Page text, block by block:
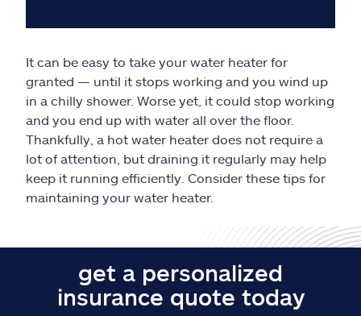
Ashburn, VA 20146
Español
It can be easy to take your water heater for
granted — until it stops working and you wind up
in a chilly shower. Worse yet, it could stop working
and you end up with water all over the floor.
Thankfully, a hot water heater does not require a
lot of attention, but draining it regularly may help
keep it running efficiently. Consider these tips for
maintaining your water heater.
get a personalized
insurance quote today